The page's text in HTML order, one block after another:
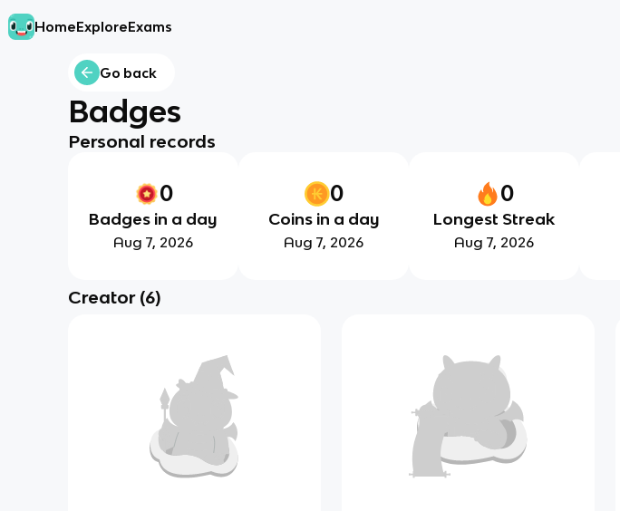
HomeExploreExams
Go back
Badges
Personal records
0
Badges in a day
Aug 7, 2026
0
Coins in a day
Aug 7, 2026
0
Longest Streak
Aug 7, 2026
Creator(6)